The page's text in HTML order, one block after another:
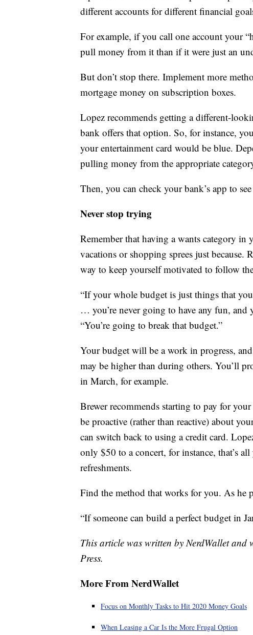
different accounts for different financial
For example, if you call one account your
pull money from it than if it were just an
But don’t stop there. Implement more
mortgage money on subscription boxes.
Lopez recommends getting a different-
bank offers that option. So, for instance,
your entertainment card would be blue.
pulling money from the appropriate
Then, you can check your bank’s app to
Never stop trying
Remember that having a wants category in
vacations or shopping sprees just because.
way to keep yourself motivated to follow
“If your whole budget is just things that
… you’re never going to have any fun, and
“You’re going to break that budget.”
Your budget will be a work in progress,
may be higher than during others. You’ll
in March, for example.
Brewer recommends starting to pay for your
be proactive (rather than reactive) about
can switch back to using a credit card.
only $50 to a concert, for instance, that’s
refreshments.
Find the method that works for you. As he
“If someone can build a perfect budget in
This article was written by NerdWallet
Press.
More From NerdWallet
Focus on Monthly Tasks to Hit 2020 Money Goals
When Leasing a Car Is the More Frugal Option